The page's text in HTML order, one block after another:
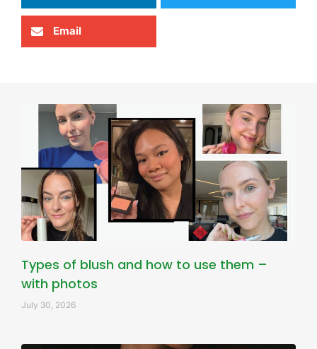
Email
Types of blush and how to use them –
with photos
July 30, 2026